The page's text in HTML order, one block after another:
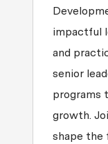
impactful
and
senior
programs
growth.
shape the